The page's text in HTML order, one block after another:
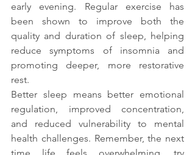
early evening. Regular exercise has
been shown to improve both the
quality and duration of sleep, helping
reduce symptoms of insomnia and
promoting deeper, more restorative
rest.
Better sleep means better emotional
regulation, improved concentration,
and reduced vulnerability to mental
health challenges. Remember, the next